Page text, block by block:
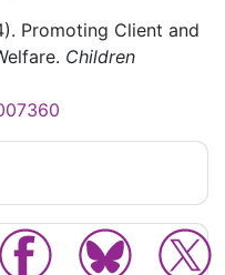
Promoting Client and
Children